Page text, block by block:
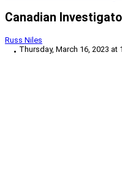
Canadian
Russ Niles
Thursday, March 16, 2023 at